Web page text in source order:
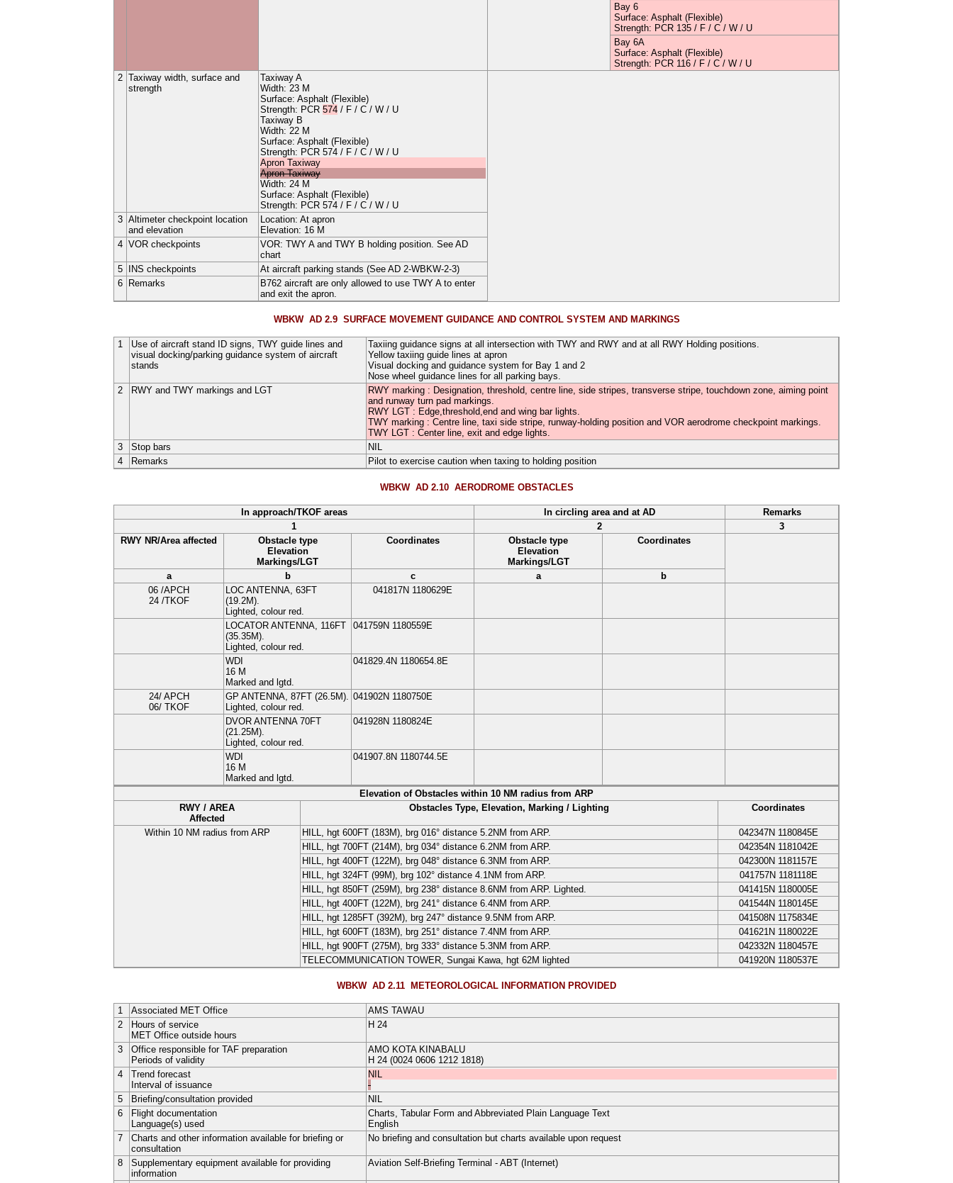
Bay 6
Surface: Asphalt (Flexible)
Strength: PCR 135 / F / C / W / U
Bay 6A
Surface: Asphalt (Flexible)
Strength: PCR 116 / F / C / W / U
2 Taxiway width, surface and
strength
Taxiway A
Width: 23 M
Surface: Asphalt (Flexible)
Strength: PCR 574 / F / C / W / U
Taxiway B
Width: 22 M
Surface: Asphalt (Flexible)
Strength: PCR 574 / F / C / W / U
Apron Taxiway
ApronTaxiway
Width: 24 M
Surface: Asphalt (Flexible)
Strength: PCR 574 / F / C / W / U
3 Altimeter checkpoint location
and elevation
Location: At apron
Elevation: 16 M
4 VOR checkpoints
VOR: TWY A and TWY B holding position. See AD
chart
5 INS checkpoints
At aircraft parking stands (See AD 2-WBKW-2-3)
6 Remarks
B762 aircraft are only allowed to use TWY A to enter
and exit the apron.
WBKW AD 2.9SURFACE MOVEMENT GUIDANCE AND CONTROL SYSTEM AND MARKINGS
1
Use of aircraft stand ID signs, TWY guide lines and
visual docking/parking guidance system of aircraft
stands
Taxiing guidance signs at all intersection with TWY and RWY and at all RWY Holding positions.
Yellow taxiing guide lines at apron
Visual docking and guidance system for Bay 1 and 2
Nose wheel guidance lines for all parking bays.
2
RWY and TWY markings and LGT
RWY marking : Designation, threshold, centre line, side stripes, transverse stripe, touchdown zone, aiming point
and runway turn pad markings.
RWY LGT : Edge,threshold,end and wing bar lights.
TWY marking : Centre line, taxi side stripe, runway-holding position and VOR aerodrome checkpoint markings.
TWY LGT : Center line, exit and edge lights.
3
Stop bars
NIL
4
Remarks Pilot to exercise caution when taxing to holding position
WBKW AD 2.10AERODROME OBSTACLES
In approach/TKOF areas In circling area and at AD
Remarks
1
2
3
RWY NR/Area affected
Obstacle type
Elevation
Markings/LGT
Coordinates
Obstacle type
Elevation
Markings/LGT
Coordinates
a b c a
b
06 /APCH
24 /TKOF
LOC ANTENNA , 63FT
(19.2M).
Lighted, colour red.
041817N 1180629E
LOCATOR ANTENNA , 116FT
(35.35M).
Lighted, colour red.
041759N 1180559E
WDI
16 M
Marked and lgtd.
041829.4N 1180654.8E
24/ APCH
06/ TKOF
GP ANTENNA , 87FT (26.5M).
Lighted, colour red.
041902N 1180750E
DVOR ANTENNA70FT
(21.25M).
Lighted, colour red.
041928N 1180824E
WDI
16 M
Marked and lgtd.
041907.8N 1180744.5E
Elevation of Obstacles within 10 NM radius from ARP
RWY / AREA
Affected
Obstacles Type, Elevation, Marking / Lighting Coordinates
Within 10 NM radius from ARP HILL , hgt 600FT (183M), brg 016° distance 5.2NM from ARP. 042347N 1180845E
HILL
, hgt 700FT (214M), brg 034° distance 6.2NM from ARP. 042354N 1181042E
HILL
, hgt 400FT (122M), brg 048° distance 6.3NM from ARP. 042300N 1181157E
HILL
, hgt 324FT (99M), brg 102° distance 4.1NM from ARP. 041757N 1181118E
HILL
, hgt 850FT (259M), brg 238° distance 8.6NM from ARP. Lighted. 041415N 1180005E
HILL
, hgt 400FT (122M), brg 241° distance 6.4NM from ARP. 041544N 1180145E
HILL
, hgt 1285FT (392M), brg 247° distance 9.5NM from ARP. 041508N 1175834E
HILL
, hgt 600FT (183M), brg 251° distance 7.4NM from ARP. 041621N 1180022E
HILL
, hgt 900FT (275M), brg 333° distance 5.3NM from ARP. 042332N 1180457E
TELECOMMUNICATION TOWER , Sungai Kawa, hgt 62M lighted 041920N 1180537E
WBKW AD 2.11 METEOROLOGICAL INFORMATION PROVIDED
1 Associated MET Office
AMS TAWAU
2
Hours of service
MET Office outside hours
H 24
3
Office responsible for TAF preparation
Periods of validity
AMO KOTA KINABALU
H 24 (0024 0606 1212 1818)
4
Trend forecast
Interval of issuance
NIL
-
5
Briefing/consultation provided
NIL
6
Flight documentation
Language(s) used
Charts, Tabular Form and Abbreviated Plain Language Text
English
7
Charts and other information available for briefing or
consultation
No briefing and consultation but charts available upon request
8
Supplementary equipment available for providing
information
Aviation Self-Briefing Terminal - ABT (Internet)